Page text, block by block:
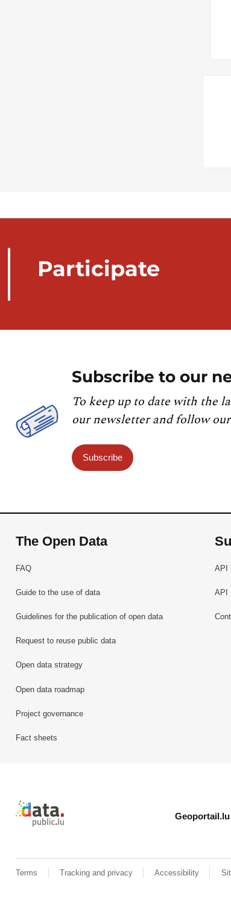
Participate
Subscribe to our
To keep up to date with the
our newsletter and follow
Subscribe
The Open Data
FAQ
Guide to the use of data
Guidelines for the publication of open data
Request to reuse public data
Open data strategy
Open data roadmap
Project governance
Fact sheets
API
API
Retour à l'accueil de data.public.lu
Geoportail.lu
Terms Tracking and privacy Accessibility